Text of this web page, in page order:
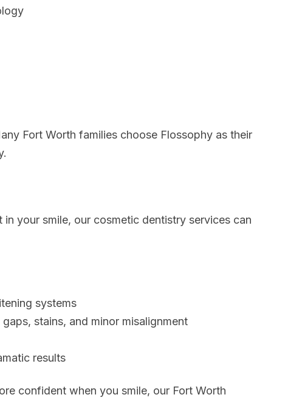
Fort Worth families choose Flossophy as their
your smile, our cosmetic dentistry services can
systems
stains, and minor misalignment
results
confident when you smile, our Fort Worth